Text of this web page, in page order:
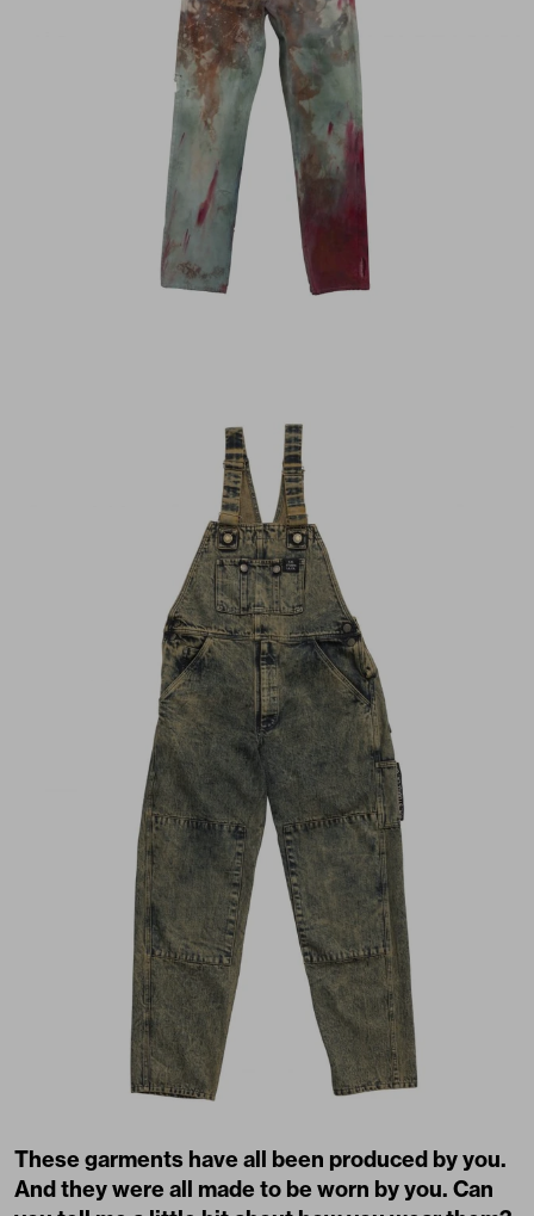
These garments have all been produced by you.
And they were all made to be worn by you. Can